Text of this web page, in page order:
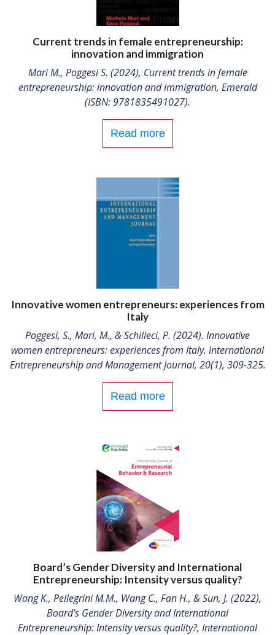
Current trends in female entrepreneurship:
innovation and immigration
Mari M., Poggesi S. (2024), Current trends in female
entrepreneurship: innovation and immigration, Emerald
(ISBN: 9781835491027).
Read more
Innovative women entrepreneurs: experiences from
Italy
Poggesi, S., Mari, M., & Schilleci, P. (2024). Innovative
women entrepreneurs: experiences from Italy. International
Entrepreneurship and Management Journal, 20(1), 309-325.
Read more
Board’s Gender Diversity and International
Entrepreneurship: Intensity versus quality?
Wang K., Pellegrini M.M., Wang C., Fan H., & Sun, J. (2022),
Board’s Gender Diversity and International
Entrepreneurship: Intensity versus quality?, International